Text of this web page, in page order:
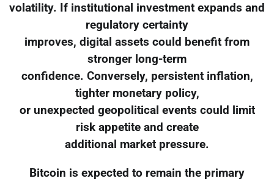
volatility. If institutional investment expands and
regulatory certainty
improves, digital assets could benefit from
stronger long-term
confidence. Conversely, persistent inflation,
tighter monetary policy,
or unexpected geopolitical events could limit
risk appetite and create
additional market pressure.
Bitcoin is expected to remain the primary